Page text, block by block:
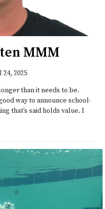
MMM
2025
than it needs to be.
way to announce school-
that’s said holds value. I